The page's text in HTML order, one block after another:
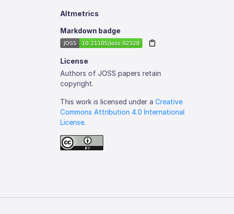
Altmetrics
Markdown badge
License
Authors of JOSS papers retain
copyright.
This work is licensed under aCreative
Commons Attribution 4.0 International
License.